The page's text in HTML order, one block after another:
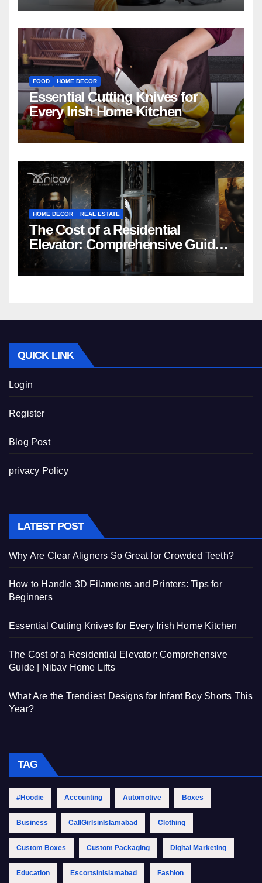
FOOD HOME DECOR
Essential Cutting Knives for
Every Irish Home Kitchen
HOME DECOR REAL ESTATE
The Cost of a Residential
Elevator: Comprehensive Guide |
Nibav Home Lifts
QUICK LINK
Login
Register
Blog Post
privacy Policy
LATEST POST
Why Are Clear Aligners So Great for Crowded Teeth?
How to Handle 3D Filaments and Printers: Tips for
Beginners
Essential Cutting Knives for Every Irish Home Kitchen
The Cost of a Residential Elevator: Comprehensive
Guide | Nibav Home Lifts
What Are the Trendiest Designs for Infant Boy Shorts This
Year?
TAG
#Hoodie Accounting Automotive Boxes
Business CallGirlsinIslamabad Clothing
Custom Boxes Custom Packaging Digital Marketing
Education EscortsinIslamabad Fashion